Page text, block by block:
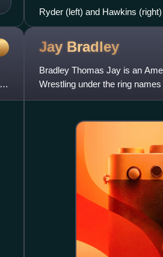
Ryder (left) and Hawkins
Jay Bradley
Bradley Thomas Jay is an
Wrestling under the ring
Braddock.